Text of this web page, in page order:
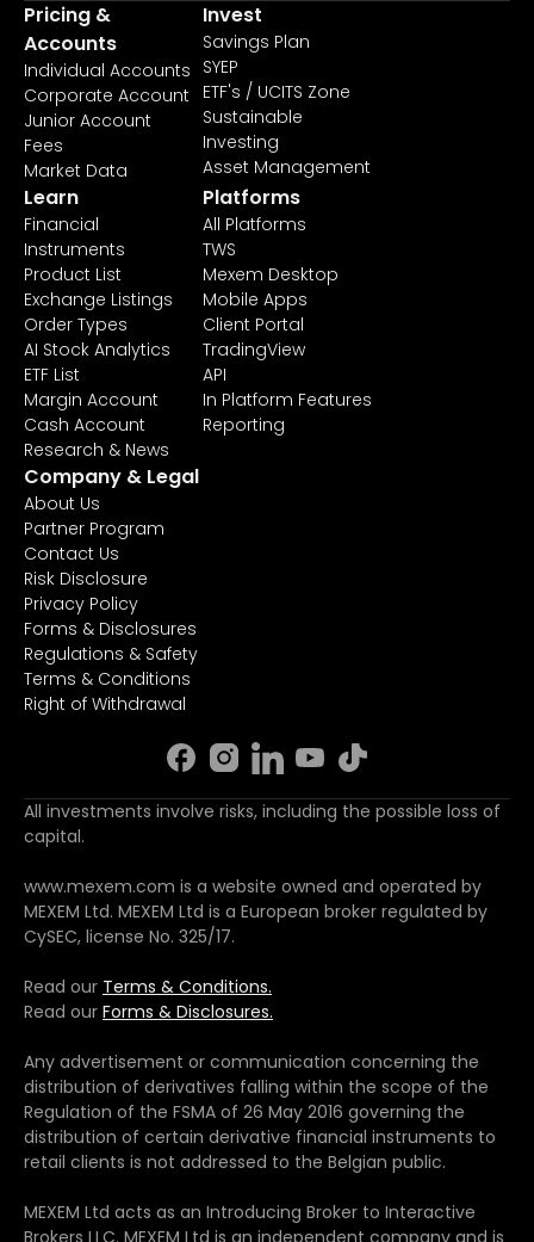
Pricing &
Accounts
Individual Accounts
Corporate Account
Junior Account
Fees
Market Data
Invest
Savings Plan
SYEP
ETF's / UCITS Zone
Sustainable
Investing
Asset Management
Learn
Financial
Instruments
Product List
Exchange Listings
Order Types
AI Stock Analytics
ETF List
Margin Account
Cash Account
Research & News
Platforms
All Platforms
TWS
Mexem Desktop
Mobile Apps
Client Portal
TradingView
API
In Platform Features
Reporting
Company & Legal
About Us
Partner Program
Contact Us
Risk Disclosure
Privacy Policy
Forms & Disclosures
Regulations & Safety
Terms & Conditions
Right of Withdrawal
All investments involve risks, including the possible loss of
capital.
www.mexem.com is a website owned and operated by
MEXEM Ltd. MEXEM Ltd is a European broker regulated by
CySEC, license No. 325/17.
Read our Terms & Conditions.
Read our Forms & Disclosures.
Any advertisement or communication concerning the
distribution of derivatives falling within the scope of the
Regulation of the FSMA of 26 May 2016 governing the
distribution of certain derivative financial instruments to
retail clients is not addressed to the Belgian public.
MEXEM Ltd acts as an Introducing Broker to Interactive